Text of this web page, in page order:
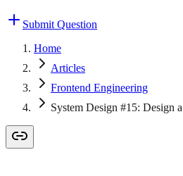
Submit Question
Home
Articles
Frontend Engineering
System Design #15: Design